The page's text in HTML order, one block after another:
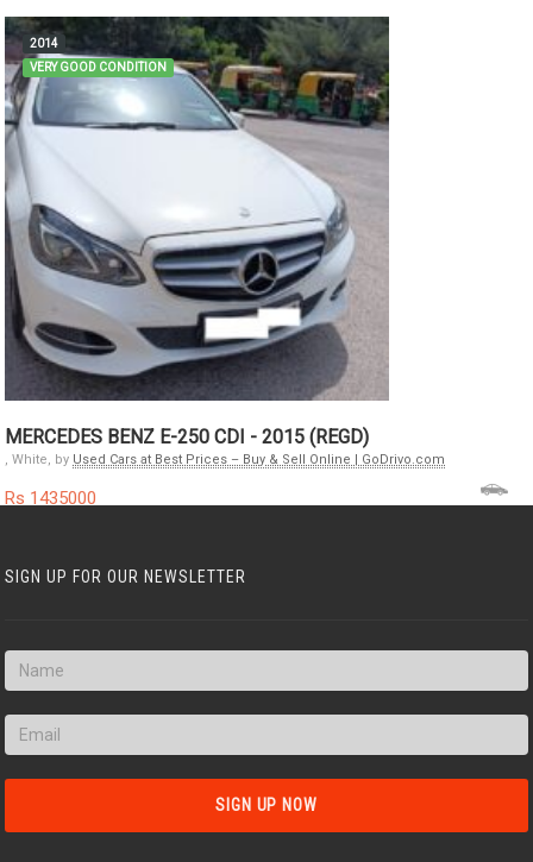
2014
VERY GOOD CONDITION
MERCEDES BENZ E-250 CDI - 2015 (REGD)
, White, by Used Cars at Best Prices – Buy & Sell Online | GoDrivo.com
Rs 1435000
SIGN UP FOR OUR NEWSLETTER